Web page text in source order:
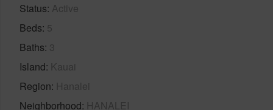
Status Active
Beds 5
Baths 3
Island Kauai
Region Hanalei
Neighborhood HANALEI